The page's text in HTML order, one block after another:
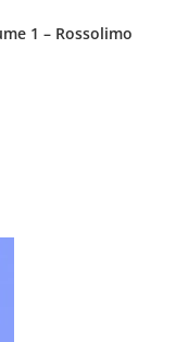
1 – Rossolimo